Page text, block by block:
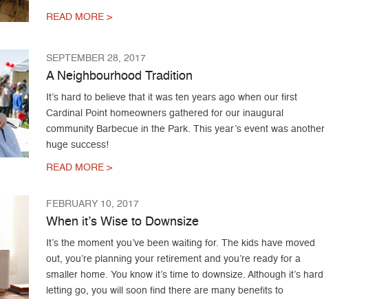
READ MORE >
SEPTEMBER 28, 2017
A Neighbourhood Tradition
It’s hard to believe that it was ten years ago when our first
Cardinal Point homeowners gathered for our inaugural
community Barbecue in the Park. This year’s event was another
huge success!
READ MORE >
FEBRUARY 10, 2017
When it’s Wise to Downsize
It’s the moment you’ve been waiting for. The kids have moved
out, you’re planning your retirement and you’re ready for a
smaller home. You know it’s time to downsize. Although it’s hard
letting go, you will soon find there are many benefits to